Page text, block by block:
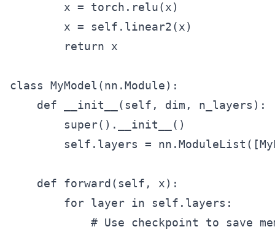
        x = torch.relu(x)
        x = self.linear2(x)
        return x
class MyModel(nn.Module):
    def __init__(self, dim, n_layers):
        super().__init__()
self.layers =
    def forward(self, x):
        for layer in self.layers:
# Use checkpoint to save